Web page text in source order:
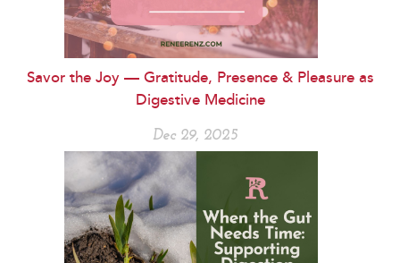
Savor the Joy — Gratitude, Presence & Pleasure as
Digestive Medicine
Dec 29, 2025